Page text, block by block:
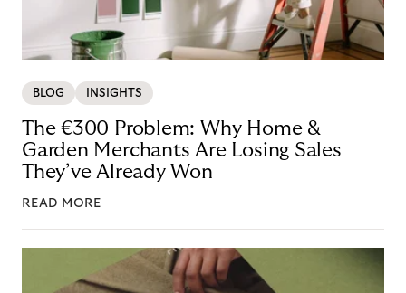
BLOG INSIGHTS
The €300 Problem: Why Home &
Garden Merchants Are Losing Sales
They’ve Already Won
READ MORE